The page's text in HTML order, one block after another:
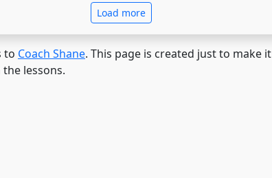
Load more
to Coach Shane. This page is created just to make it
lessons.